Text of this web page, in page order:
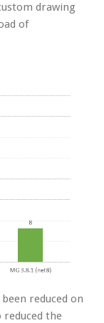
drawing
of
reduced on
reduced the